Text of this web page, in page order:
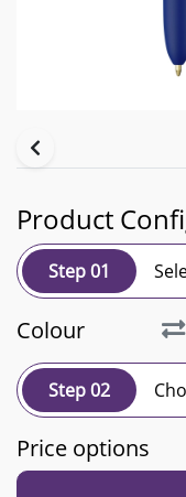
Product
Step 01
Colour
Step 02
Price options